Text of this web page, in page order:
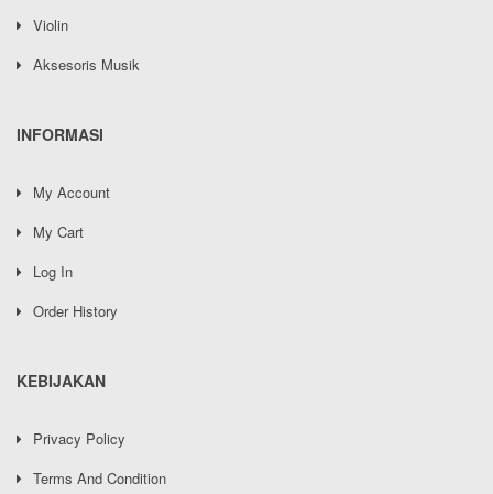
Violin
Aksesoris Musik
INFORMASI
My Account
My Cart
Log In
Order History
KEBIJAKAN
Privacy Policy
Terms And Condition